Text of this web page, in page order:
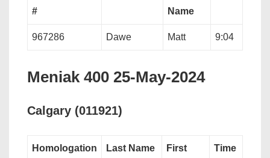
#
Name
967286 Dawe Matt 9:04
Meniak 400 25-May-2024
Calgary (011921)
Homologation
Last Name
First
Time